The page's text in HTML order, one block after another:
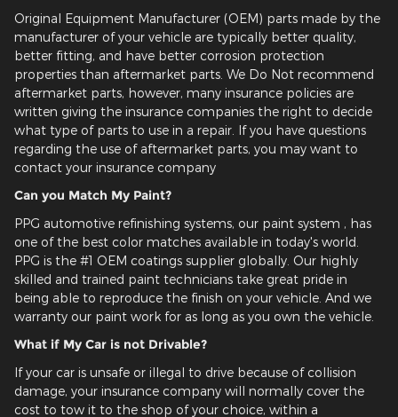
Original Equipment Manufacturer (OEM) parts made by the
manufacturer of your vehicle are typically better quality,
better fitting, and have better corrosion protection
properties than aftermarket parts. We Do Not recommend
aftermarket parts, however, many insurance policies are
written giving the insurance companies the right to decide
what type of parts to use in a repair. If you have questions
regarding the use of aftermarket parts, you may want to
contact your insurance company
Can you Match My Paint?
PPG automotive refinishing systems, our paint system , has
one of the best color matches available in today's world.
PPG is the #1 OEM coatings supplier globally. Our highly
skilled and trained paint technicians take great pride in
being able to reproduce the finish on your vehicle. And we
warranty our paint work for as long as you own the vehicle.
What if My Car is not Drivable?
If your car is unsafe or illegal to drive because of collision
damage, your insurance company will normally cover the
cost to tow it to the shop of your choice, within a